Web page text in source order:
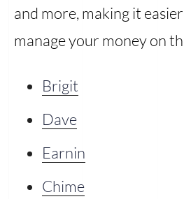
and more, making it
manage your money on
Brigit
Dave
Earnin
Chime